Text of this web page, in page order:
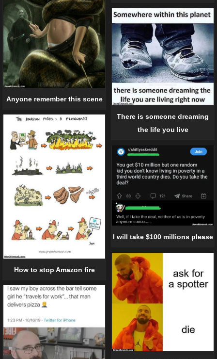
Anyone remember this scene
There is someone dreaming
the life you live
How to stop Amazon fire
I will take $100 millions please